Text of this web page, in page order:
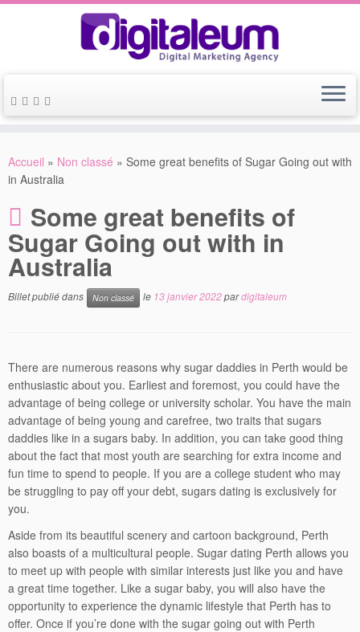
Accueil » Non classé » Some great benefits of Sugar Going out with
in Australia
Some great benefits of
Sugar Going out with in
Australia
Billet publié dans Non classé le 13 janvier 2022pardigitaleum
There are numerous reasons why sugar daddies in Perth would be
enthusiastic about you. Earliest and foremost, you could have the
advantage of being college or university scholar. You have the main
advantage of being young and carefree, two traits that sugars
daddies like in a sugars baby. In addition, you can take good thing
about the fact that most youth are searching for extra income and
fun time to spend to people. If you are a college student who may
be struggling to pay off your debt, sugars dating is exclusively for
you.
Aside from its beautiful scenery and cartoon background, Perth
also boasts of a multicultural people. Sugar dating Perth allows you
to meet up with people with similar interests just like you and have
a great time together. Like a sugar baby, you will also have the
opportunity to experience the dynamic lifestyle that Perth has to
offer. Once if you’re done with the sugar going out with Perth